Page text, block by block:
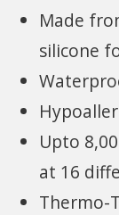
Made
silicone
Upto
at 16
Thermo-